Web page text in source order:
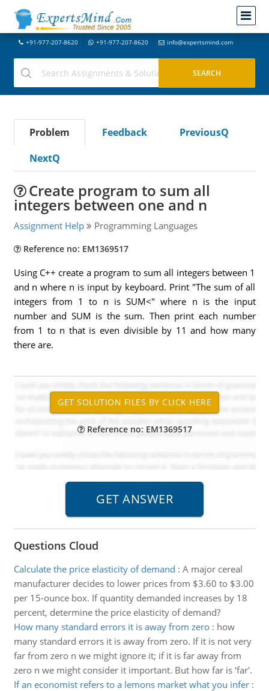
+91-977-207-8620 +91-977-207-8620 info@expertsmind.com
Problem Feedback
PreviousQ
NextQ
Create program to sum all
integers between one and n
Assignment Help Programming Languages
Reference no: EM1369517
Using C++ create a program to sum all integers between 1
and n where n is input by keyboard. Print "The sum of all
integers from 1 to n is SUM<" where n is the input
number and SUM is the sum. Then print each number
from 1 to n that is even divisible by 11 and how many
there are.
Reference no: EM1369517
Questions Cloud
Calculate the price elasticity of demand : A major cereal
manufacturer decides to lower prices from $3.60 to $3.00
per 15-ounce box. If quantity demanded increases by 18
percent, determine the price elasticity of demand?
How many standard errors it is away from zero: how
many standard errors it is away from zero. If it is not very
far from zero n we might ignore it; if it is far away from
zero n we might consider it important. But how far is ‘far'.
If an economist refers to a lemons market what you infer: